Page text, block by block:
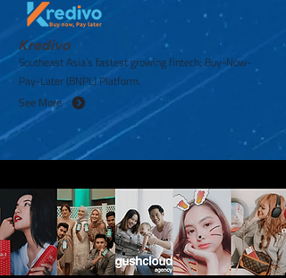
Kredivo
Southeast Asia’s fastest growing fintech; Buy-Now-
Pay-Later (BNPL) Platform.
See More